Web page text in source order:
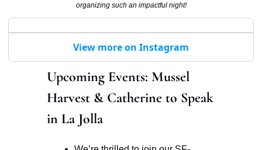
organizing such an impactful night!
View more on Instagram
Upcoming Events: Mussel
Harvest & Catherine to Speak
in La Jolla